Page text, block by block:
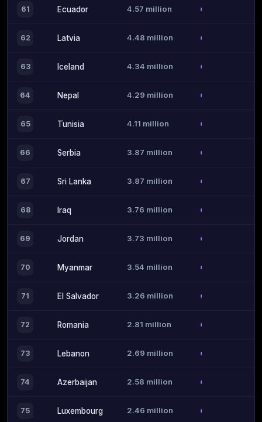
61 Ecuador 4.57 million
62 Latvia 4.48 million
63 Iceland 4.34 million
64 Nepal 4.29 million
65 Tunisia 4.11 million
66 Serbia 3.87 million
67 Sri Lanka 3.87 million
68 Iraq 3.76 million
69 Jordan 3.73 million
70 Myanmar 3.54 million
71 El Salvador 3.26 million
72 Romania 2.81 million
73 Lebanon 2.69 million
74 Azerbaijan 2.58 million
75 Luxembourg 2.46 million